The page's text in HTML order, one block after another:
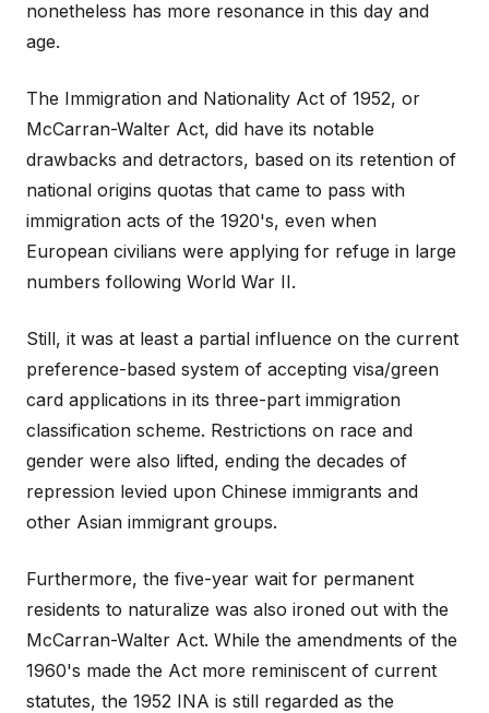
nonetheless has more resonance in this day and
age.
The Immigration and Nationality Act of 1952, or
McCarran-Walter Act, did have its notable
drawbacks and detractors, based on its retention of
national origins quotas that came to pass with
immigration acts of the 1920's, even when
European civilians were applying for refuge in large
numbers following World War II.
Still, it was at least a partial influence on the current
preference-based system of accepting visa/green
card applications in its three-part immigration
classification scheme. Restrictions on race and
gender were also lifted, ending the decades of
repression levied upon Chinese immigrants and
other Asian immigrant groups.
Furthermore, the five-year wait for permanent
residents to naturalize was also ironed out with the
McCarran-Walter Act. While the amendments of the
1960's made the Act more reminiscent of current
statutes, the 1952 INA is still regarded as the